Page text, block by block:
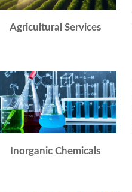
Agricultural Services
Inorganic Chemicals